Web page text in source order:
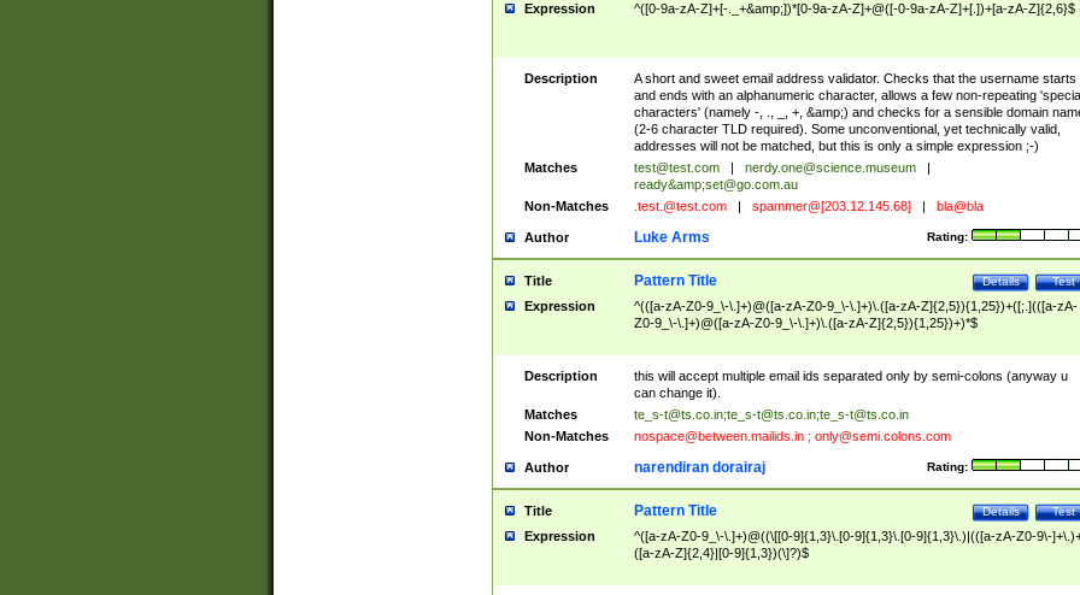
Expression ^([0-9a-zA-Z]+[-._+&amp;])*[0-9a-zA-Z]+@([-0-9a-zA-Z]+[.])+[a-zA-Z]{2,6}$
Description
A short and sweet email address validator. Checks that the username starts
and ends with an alphanumeric character, allows a few non-repeating
characters' (namely -, ., _, +, &amp;) and checks for a sensible domain
(2-6 character TLD required). Some unconventional, yet technically valid,
addresses will not be matched, but this is only a simple expression ;-)
Matches
test@test.com nerdy.one@science.museum
ready&amp;set@go.com.au
Non-Matches
.test.@test.com spammer@[203.12.145.68] bla@bla
Author Rating:
Luke Arms
Title Test
Details
Pattern Title
Expression
^(([a-zA-Z0-9_\-\.]+)@([a-zA-Z0-9_\-\.]+)\.([a-zA-Z]{2,5}){1,25})+([;.](([a-zA-
Z0-9_\-\.]+)@([a-zA-Z0-9_\-\.]+)\.([a-zA-Z]{2,5}){1,25})+)*$
Description
this will accept multiple email ids separated only by semi-colons (anyway u
can change it).
Matches
te_s-t@ts.co.in;te_s-t@ts.co.in;te_s-t@ts.co.in
Non-Matches
nospace@between.mailids.in; only@semi.colons.com
Author Rating:
narendiran dorairaj
Title Test
Details
Pattern Title
Expression
^([a-zA-Z0-9_\-\.]+)@((\[[0-9]{1,3}\.[0-9]{1,3}\.[0-9]{1,3}\.)|(([a-zA-Z0-9\-
([a-zA-Z]{2,4}|[0-9]{1,3})(\]?)$